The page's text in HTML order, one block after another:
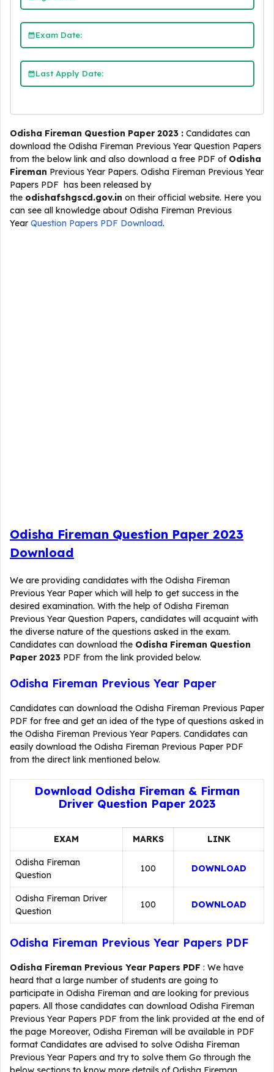
Exam Date:
Last Apply Date:
Odisha Fireman Question Paper 2023 : Candidates can
download the Odisha Fireman Previous Year Question Papers
from the below link and also download a free PDF of Odisha
Fireman Previous Year Papers. Odisha Fireman Previous Year
Papers PDF has been released by
the odishafshgscd.gov.in on their official website. Here you
can see all knowledge about Odisha Fireman Previous
Year Question Papers PDF Download.
Odisha Fireman Question Paper 2023
Download
We are providing candidates with the Odisha Fireman
Previous Year Paper which will help to get success in the
desired examination. With the help of Odisha Fireman
Previous Year Question Papers, candidates will acquaint with
the diverse nature of the questions asked in the exam.
Candidates can download the Odisha Fireman Question
Paper 2023 PDF from the link provided below.
Odisha Fireman Previous Year Paper
Candidates can download the Odisha Fireman Previous Paper
PDF for free and get an idea of the type of questions asked in
the Odisha Fireman Previous Year Papers. Candidates can
easily download the Odisha Fireman Previous Paper PDF
from the direct link mentioned below.
Download Odisha Fireman & Firman
Driver Question Paper 2023
EXAM MARKS LINK
Odisha Fireman
Question
100 DOWNLOAD
Odisha Fireman Driver
Question
100 DOWNLOAD
Odisha Fireman Previous Year Papers PDF
Odisha Fireman Previous Year Papers PDF : We have
heard that a large number of students are going to
participate in Odisha Fireman and are looking for previous
papers. All those candidates can download Odisha Fireman
Previous Year Papers PDF from the link provided at the end of
the page Moreover, Odisha Fireman will be available in PDF
format Candidates are advised to solve Odisha Fireman
Previous Year Papers and try to solve them Go through the